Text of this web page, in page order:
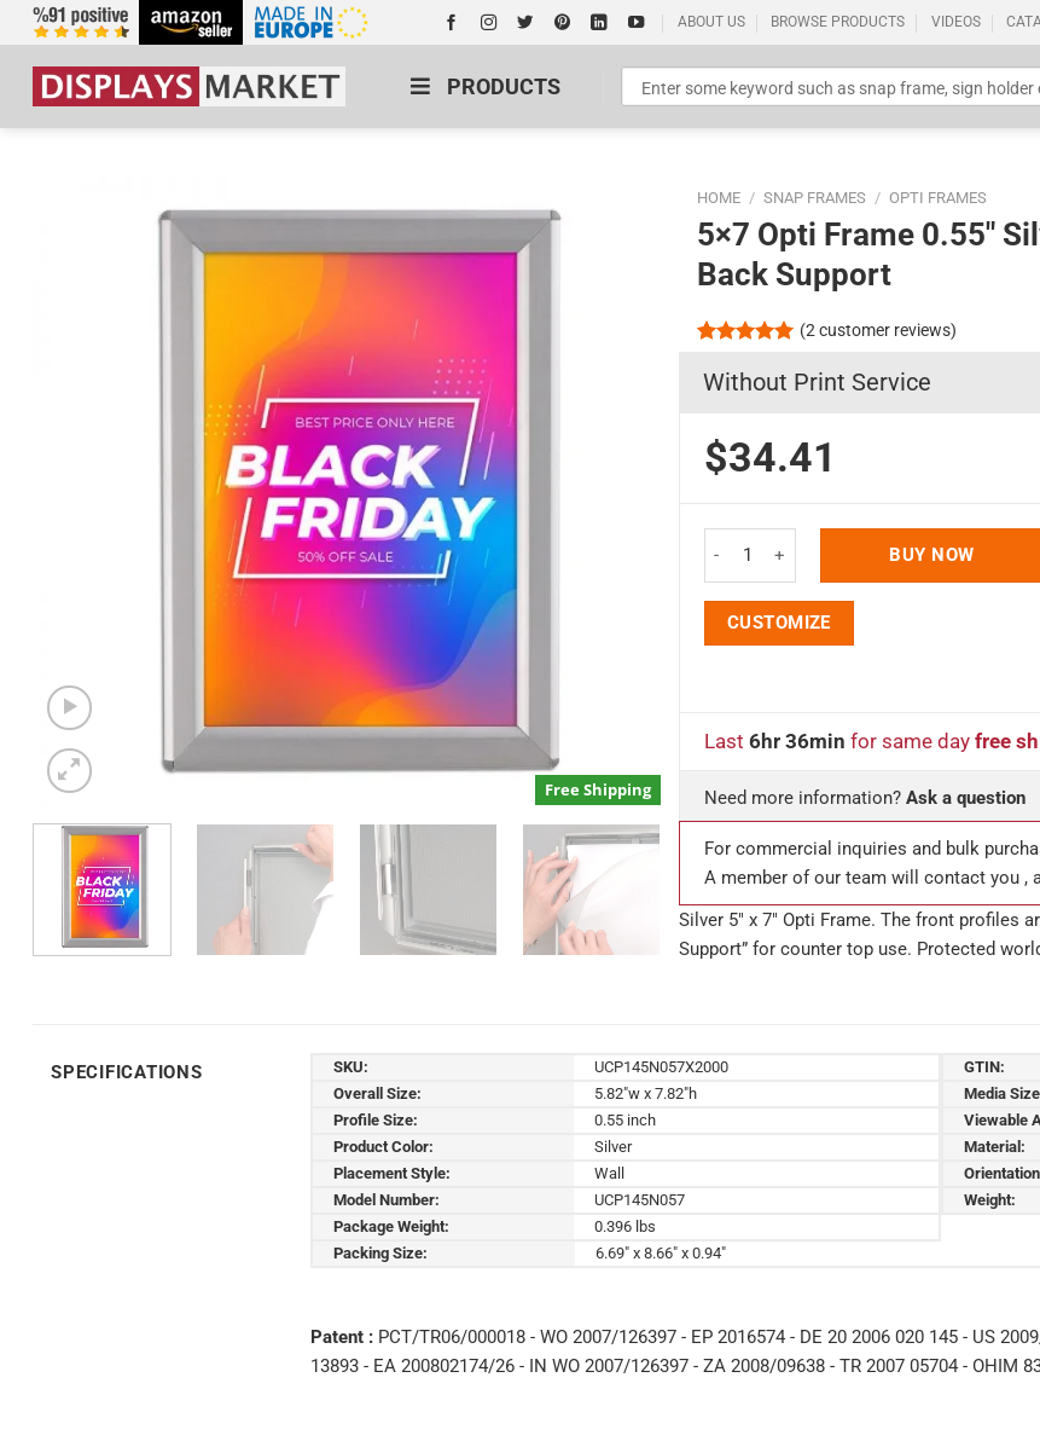
ABOUT US BROWSE PRODUCTS VIDEOS
PRODUCTS
Free Shipping
HOME / SNAP FRAMES / OPTI FRAMES
5×7 Opti Frame 0.55″
Back Support
out of 5
based on
ratings
(2 customer reviews)
Without Print Service
$34.41
5x7 Opti Frame 0.55" Silver Profile
BUY NOW
CUSTOMIZE
Last 6hr 36min for same day free
Need more information? Ask a question
For commercial inquiries and bulk
A member of our team will contact you ,
Silver 5″ x 7″ Opti Frame. The front profiles
Support” for counter top use. Protected
SPECIFICATIONS SKU: UCP145N057X2000 GTIN:
Overall Size:
5.82"w x 7.82"h Media
Profile Size:
0.55 inch Viewable
Product Color:
Silver Material:
Placement Style:
Wall
Model Number:
UCP145N057 Weight:
Package Weight:
0.396 lbs
Packing Size:
6.69" x 8.66" x 0.94"
Patent : PCT/TR06/000018 - WO 2007/126397 - EP 2016574 - DE 20 2006 020 145 - US
13893 - EA 200802174/26 - IN WO 2007/126397 - ZA 2008/09638 - TR 2007 05704 - OHIM